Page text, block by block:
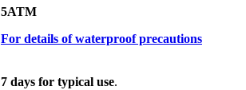
5ATM
For details of waterproof precautions
7 days for typical use.